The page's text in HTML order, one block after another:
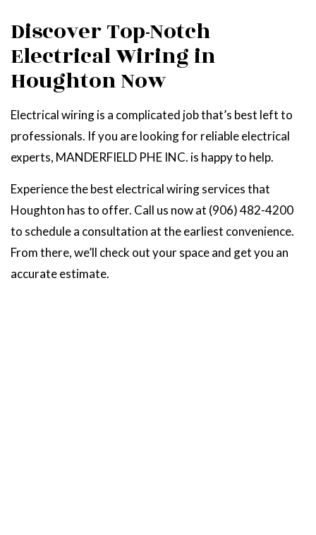
Discover Top-Notch
Electrical Wiring in
Houghton Now
Electrical wiring is a complicated job that’s best left to
professionals. If you are looking for reliable electrical
experts, MANDERFIELD PHE INC. is happy to help.
Experience the best electrical wiring services that
Houghton has to offer. Call us now at (906) 482-4200
to schedule a consultation at the earliest convenience.
From there, we’ll check out your space and get you an
accurate estimate.